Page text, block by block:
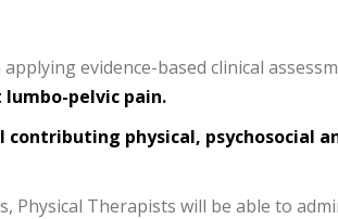
evidence-based clinical
pelvic pain.
physical, psychosocial
Therapists will be able to